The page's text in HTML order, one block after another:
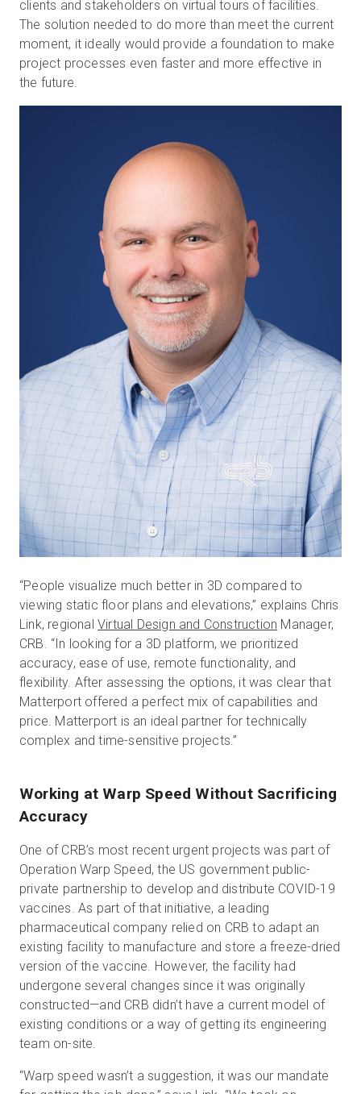
clients and stakeholders on virtual tours of facilities.
The solution needed to do more than meet the current
moment, it ideally would provide a foundation to make
project processes even faster and more effective in
the future.
“People visualize much better in 3D compared to
viewing static floor plans and elevations,” explains Chris
Link, regional Virtual Design and Construction Manager,
CRB. “In looking for a 3D platform, we prioritized
accuracy, ease of use, remote functionality, and
flexibility. After assessing the options, it was clear that
Matterport offered a perfect mix of capabilities and
price. Matterport is an ideal partner for technically
complex and time-sensitive projects.”
Working at Warp Speed Without Sacrificing
Accuracy
One of CRB’s most recent urgent projects was part of
Operation Warp Speed, the US government public-
private partnership to develop and distribute COVID-19
vaccines. As part of that initiative, a leading
pharmaceutical company relied on CRB to adapt an
existing facility to manufacture and store a freeze-dried
version of the vaccine. However, the facility had
undergone several changes since it was originally
constructed—and CRB didn’t have a current model of
existing conditions or a way of getting its engineering
team on-site.
“Warp speed wasn’t a suggestion, it was our mandate